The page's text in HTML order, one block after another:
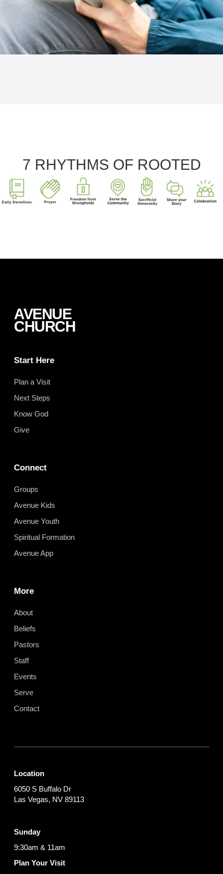
7 RHYTHMS OF ROOTED
AVENUE
CHURCH
Start Here
Plan a Visit
Next Steps
Know God
Give
Connect
Groups
Avenue Kids
Avenue Youth
Spiritual Formation
Avenue App
More
About
Beliefs
Pastors
Staff
Events
Serve
Contact
Location
6050 S Buffalo Dr
Las Vegas, NV 89113
Sunday
9:30am & 11am
Plan Your Visit